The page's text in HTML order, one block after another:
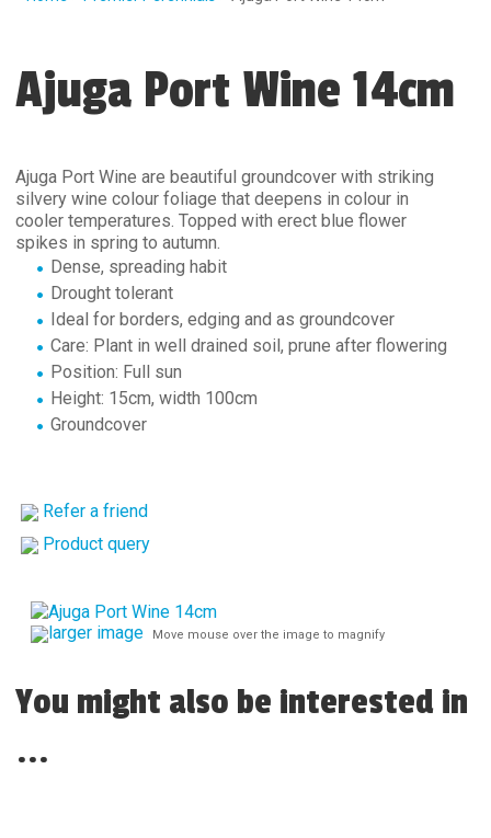
Ajuga Port Wine 14cm
Ajuga Port Wine are beautiful groundcover with striking
silvery wine colour foliage that deepens in colour in
cooler temperatures. Topped with erect blue flower
spikes in spring to autumn.
Dense, spreading habit
Drought tolerant
Ideal for borders, edging and as groundcover
Care: Plant in well drained soil, prune after flowering
Position: Full sun
Height: 15cm, width 100cm
Groundcover
Refer a friend
Product query
larger image Move mouse over the image to magnify
You might also be interested in
...